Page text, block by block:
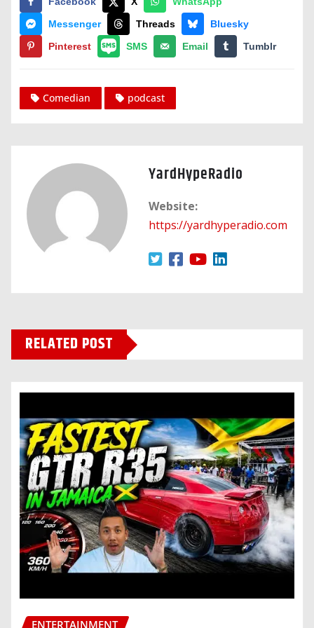
Messenger
Threads
Bluesky
Pinterest
SMS Email Tumblr
Comedian podcast
YardHypeRadio
Website:
https://yardhyperadio.com
RELATED POST
ENTERTAINMENT